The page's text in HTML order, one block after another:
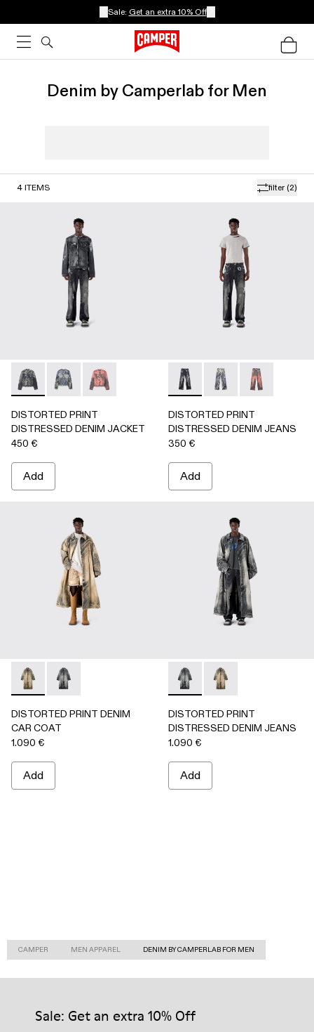
Sale: Get an extra 10% Off
Denim by Camperlab for Men
filter (2)
4 ITEMS
DISTORTED PRINT DISTRESSED DENIM JACKET -
DISTORTED PRINT DISTRESSED DENIM
DISTORTED PRINT DISTRESSED DENIM
DISTORTED PRINT
DISTRESSED DENIM JACKET
450 €
Add
DISTORTED PRINT
DISTORTED
DISTORTED PRINT
DISTRESSED DENIM JEANS
350 €
Add
DISTORTED PRINT DENIM CAR COAT - AU00095-002 -
DISTORTED PRINT DENIM CAR COAT -
DISTORTED PRINT DENIM
CAR COAT
1.090 €
Add
DISTORTED PRINT
DISTORTED
DISTORTED PRINT
DISTRESSED DENIM JEANS
1.090 €
Add
CAMPER MEN APPAREL DENIM BY CAMPERLAB FOR MEN
Sale: Get an extra 10% Off